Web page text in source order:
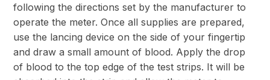
following the directions set by the manufacturer to
operate the meter. Once all supplies are prepared,
use the lancing device on the side of your fingertip
and draw a small amount of blood. Apply the drop
of blood to the top edge of the test strips. It will be